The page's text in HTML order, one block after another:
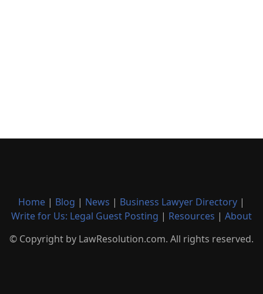
Home | Blog | News | Business Lawyer Directory |
Write for Us: Legal Guest Posting | Resources | About
© Copyright by LawResolution.com. All rights reserved.